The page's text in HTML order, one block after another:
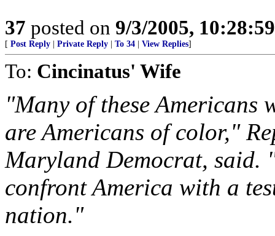
37 posted on 9/3/2005,
[ Post Reply Private Reply To 34 View Replies]
To: Cincinatus' Wife
"Many of these Americans
are Americans of color,"
Maryland Democrat, said.
confront America with a
nation."